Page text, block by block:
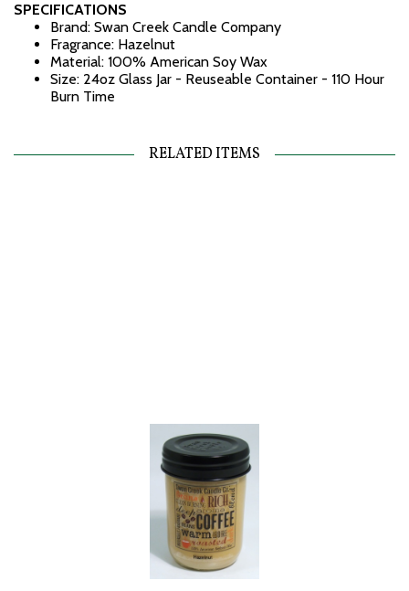
SPECIFICATIONS
Brand: Swan Creek Candle Company
Fragrance: Hazelnut
Material: 100% American Soy Wax
Size: 24oz Glass Jar - Reuseable Container - 110 Hour
Burn Time
RELATED ITEMS